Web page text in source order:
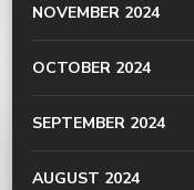
NOVEMBER 2024
OCTOBER 2024
SEPTEMBER 2024
AUGUST 2024